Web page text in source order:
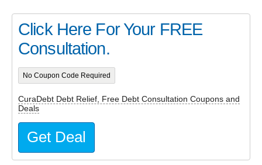
Click Here For Your FREE
Consultation.
No Coupon Code Required
CuraDebt Debt Relief, Free Debt Consultation Coupons and
Deals
Get Deal